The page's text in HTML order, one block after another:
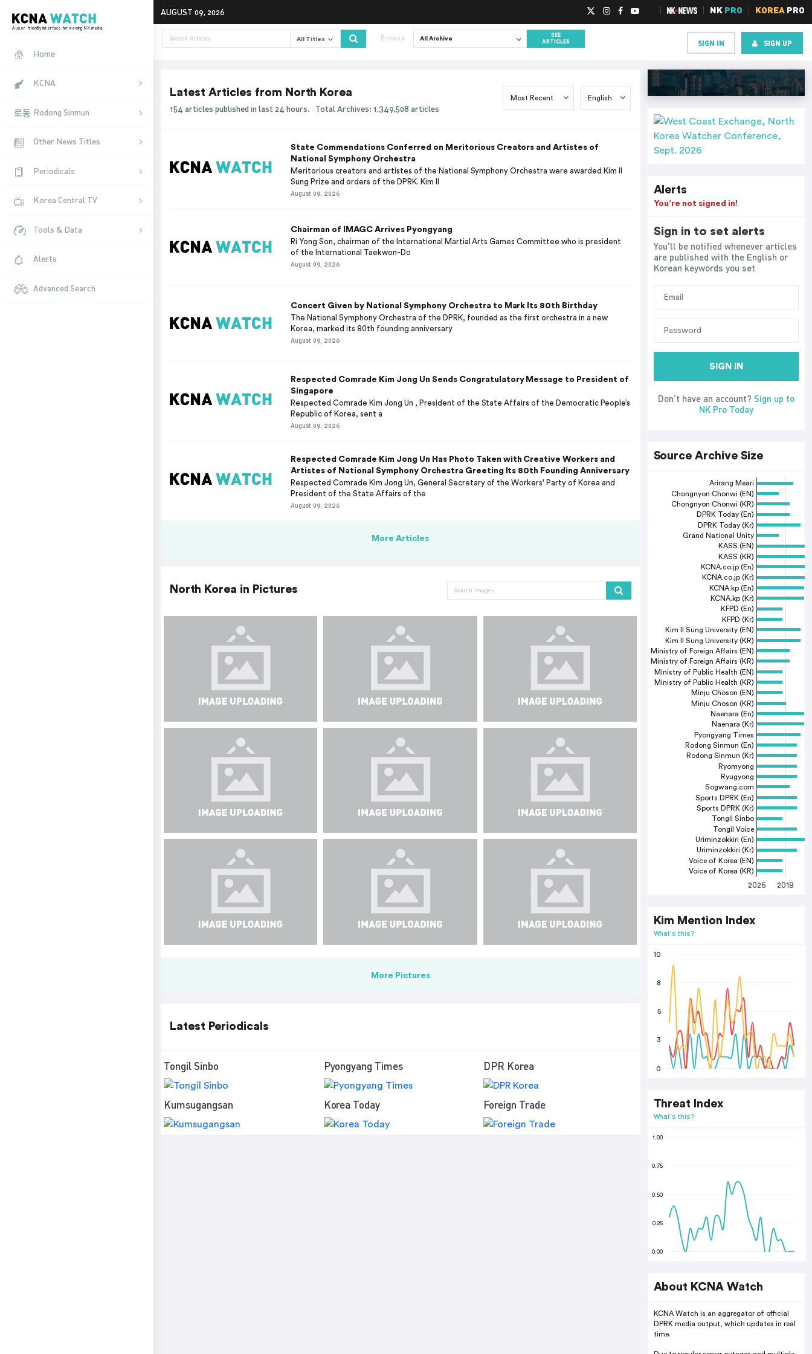
AUGUST 09, 2026 NK PRO KOREAPRO
A user friendly interface for viewing NK media
Home
KCNA
Rodong Sinmun
Other News Titles
Periodicals
Korea Central TV
Tools & Data
Alerts
Advanced Search
All Titles Browse
SEE
ARTICLES
SIGN IN SIGN UP
Latest Articles from North Korea
154 articles published in last 24 hours. Total Archives: 1,349,508 articles
State Commendations Conferred on Meritorious Creators and Artistes of
National Symphony Orchestra
Meritorious creators and artistes of the National Symphony Orchestra were awarded Kim Il
Sung Prize and orders of the DPRK. Kim Il
August 09, 2026
Chairman of IMAGC Arrives Pyongyang
Ri Yong Son, chairman of the International Martial Arts Games Committee who is president
of the International Taekwon-Do
August 09, 2026
Concert Given by National Symphony Orchestra to Mark Its 80th Birthday
The National Symphony Orchestra of the DPRK, founded as the first orchestra in a new
Korea, marked its 80th founding anniversary
August 09, 2026
Respected Comrade Kim Jong Un Sends Congratulatory Message to President of
Singapore
Respected Comrade Kim Jong Un , President of the State Affairs of the Democratic People’s
Republic of Korea, sent a
August 09, 2026
Respected Comrade Kim Jong Un Has Photo Taken with Creative Workers and
Artistes of National Symphony Orchestra Greeting Its 80th Founding Anniversary
Respected Comrade Kim Jong Un, General Secretary of the Workers' Party of Korea and
President of the State Affairs of the
August 09, 2026
More Articles
North Korea in Pictures
More Pictures
Latest Periodicals
Tongil Sinbo Pyongyang Times DPR Korea
Kumsugangsan Korea Today Foreign Trade
Alerts
You’re not signed in!
Sign in to set alerts
You'll be notified whenever articles
are published with the English or
Korean keywords you set
SIGN IN
Don’t have an account? Sign up to
NK Pro Today
Source Archive Size
2026 2018
Arirang Meari
Chongnyon Chonwi (EN)
Chongnyon Chonwi (KR)
DPRK Today (En)
DPRK Today (Kr)
Grand National Unity
KASS (EN)
KASS (KR)
KCNA.co.jp (En)
KCNA.co.jp (Kr)
KCNA.kp (En)
KCNA.kp (Kr)
KFPD (En)
KFPD (Kr)
Kim Il Sung University (EN)
Kim Il Sung University (KR)
Ministry of Foreign Affairs (EN)
Ministry of Foreign Affairs (KR)
Ministry of Public Health (EN)
Ministry of Public Health (KR)
Minju Choson (EN)
Minju Choson (KR)
Naenara (En)
Naenara (Kr)
Pyongyang Times
Rodong Sinmun (En)
Rodong Sinmun (Kr)
Ryomyong
Ryugyong
Sogwang.com
Sports DPRK (En)
Sports DPRK (Kr)
Tongil Sinbo
Tongil Voice
Uriminzokkiri (En)
Uriminzokkiri (Kr)
Voice of Korea (EN)
Voice of Korea (KR)
Kim Mention Index
What's this?
0
3
5
8
10
Threat Index
What's this?
0.00
0.25
0.50
0.75
1.00
About KCNA Watch
KCNA Watch is an aggregator of official
DPRK media output, which updates in real
time.